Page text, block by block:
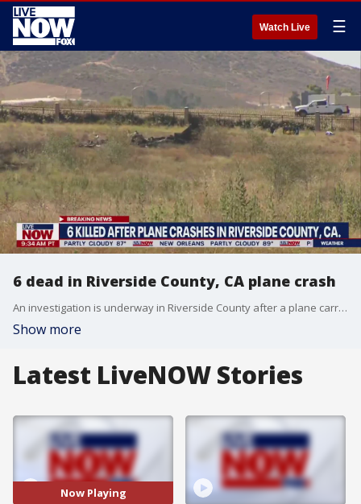
Watch Live ☰
6 dead in Riverside County, CA plane crash
An investigation is underway in Riverside County after a plane carrying 6 people crashed near the French Valley Airport Saturday. There were no survivors. Authorities responded to the area near Auld and Briggs roads around 4:16 a.m. on a report of a Cessna aircraft down in a field. The plane crashed in Murrieta, located between Los Angeles and San Diego.
Show more
Latest LiveNOW Stories
Now Playing